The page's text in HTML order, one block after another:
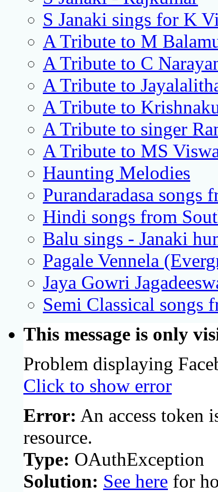
S Janaki sings for K
A Tribute to M
A Tribute to C
A Tribute to
A Tribute to
A Tribute to singer
A Tribute to MS
Haunting Melodies
Purandaradasa songs
Hindi songs from
Balu sings - Janaki
Pagale Vennela
Jaya Gowri
Semi Classical songs
This message is only
Problem displaying
Click to show error
Error: An access token
resource.
Type: OAuthException
Solution: See here for